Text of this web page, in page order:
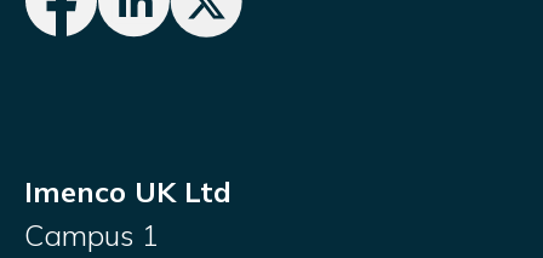
Imenco UK Ltd
Campus 1